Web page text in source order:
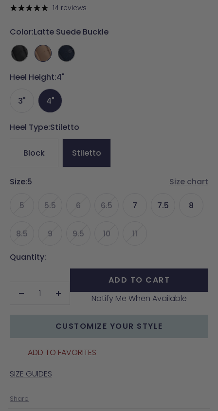
price
14 reviews
Color:Latte Suede Buckle
Coal
Suede
Buckle
Latte
Suede
Buckle
Midnight
Denim
Buckle
Heel Height:4"
3" 4"
Heel Type:Stiletto
Block Stiletto
Size:5 Size chart
5 5.5 6 6.5 7 7.5 8
8.5 9 9.5 10 11
Quantity:
Decrease Increase
ADD TO CART
Notify Me When Available
CUSTOMIZE YOUR STYLE
ADD TO FAVORITES
SIZE GUIDES
Share